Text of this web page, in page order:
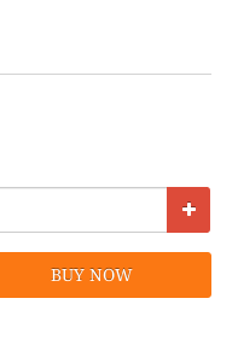
BUY NOW